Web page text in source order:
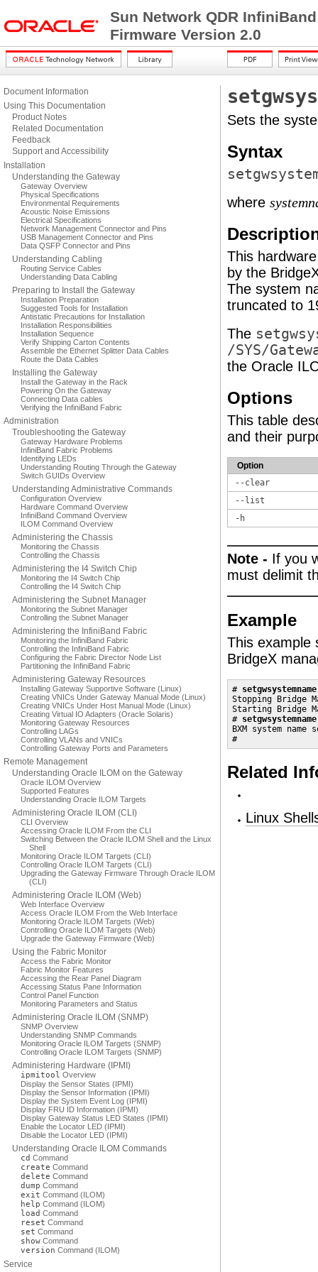
Sun Network QDR
Firmware Version 2.0
Document Information
Using This Documentation
Product Notes
Related Documentation
Feedback
Support and Accessibility
Installation
Understanding the Gateway
Gateway Overview
Physical Specifications
Environmental Requirements
Acoustic Noise Emissions
Electrical Specifications
Network Management Connector and Pins
USB Management Connector and Pins
Data QSFP Connector and Pins
Understanding Cabling
Routing Service Cables
Understanding Data Cabling
Preparing to Install the Gateway
Installation Preparation
Suggested Tools for Installation
Antistatic Precautions for Installation
Installation Responsibilities
Installation Sequence
Verify Shipping Carton Contents
Assemble the Ethernet Splitter Data Cables
Route the Data Cables
Installing the Gateway
Install the Gateway in the Rack
Powering On the Gateway
Connecting Data cables
Verifying the InfiniBand Fabric
Administration
Troubleshooting the Gateway
Gateway Hardware Problems
InfiniBand Fabric Problems
Identifying LEDs
Understanding Routing Through the Gateway
Switch GUIDs Overview
Understanding Administrative Commands
Configuration Overview
Hardware Command Overview
InfiniBand Command Overview
ILOM Command Overview
Administering the Chassis
Monitoring the Chassis
Controlling the Chassis
Administering the I4 Switch Chip
Monitoring the I4 Switch Chip
Controlling the I4 Switch Chip
Administering the Subnet Manager
Monitoring the Subnet Manager
Controlling the Subnet Manager
Administering the InfiniBand Fabric
Monitoring the InfiniBand Fabric
Controlling the InfiniBand Fabric
Configuring the Fabric Director Node List
Partitioning the InfiniBand Fabric
Administering Gateway Resources
Installing Gateway Supportive Software (Linux)
Creating VNICs Under Gateway Manual Mode (Linux)
Creating VNICs Under Host Manual Mode (Linux)
Creating Virtual IO Adapters (Oracle Solaris)
Monitoring Gateway Resources
Controlling LAGs
Controlling VLANs and VNICs
Controlling Gateway Ports and Parameters
Remote Management
Understanding Oracle ILOM on the Gateway
Oracle ILOM Overview
Supported Features
Understanding Oracle ILOM Targets
Administering Oracle ILOM (CLI)
CLI Overview
Accessing Oracle ILOM From the CLI
Switching Between the Oracle ILOM Shell and the Linux
Shell
Monitoring Oracle ILOM Targets (CLI)
Controlling Oracle ILOM Targets (CLI)
Upgrading the Gateway Firmware Through Oracle ILOM
(CLI)
Administering Oracle ILOM (Web)
Web Interface Overview
Access Oracle ILOM From the Web Interface
Monitoring Oracle ILOM Targets (Web)
Controlling Oracle ILOM Targets (Web)
Upgrade the Gateway Firmware (Web)
Using the Fabric Monitor
Access the Fabric Monitor
Fabric Monitor Features
Accessing the Rear Panel Diagram
Accessing Status Pane Information
Control Panel Function
Monitoring Parameters and Status
Administering Oracle ILOM (SNMP)
SNMP Overview
Understanding SNMP Commands
Monitoring Oracle ILOM Targets (SNMP)
Controlling Oracle ILOM Targets (SNMP)
Administering Hardware (IPMI)
ipmitool Overview
Display the Sensor States (IPMI)
Display the Sensor Information (IPMI)
Display the System Event Log (IPMI)
Display FRU ID Information (IPMI)
Display Gateway Status LED States (IPMI)
Enable the Locator LED (IPMI)
Disable the Locator LED (IPMI)
Understanding Oracle ILOM Commands
cd Command
create Command
delete Command
dump Command
exit Command (ILOM)
help Command (ILOM)
load Command
reset Command
set Command
show Command
version Command (ILOM)
Service
Sets the
Syntax
where
This
by the
The system
truncated to
The
/SYS/
the Oracle
Options
This table
and their
Option
--clear
--list
-h
Note - If you
must delimit
Example
This example
BridgeX
#
Stopping
Starting
#
BXM system name
#
Related
Linux